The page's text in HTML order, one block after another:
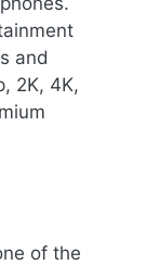
and
2K, 4K,
of the